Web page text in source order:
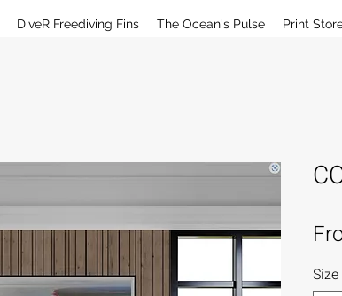
DiveR Freediving Fins The Ocean's Pulse Print
Size